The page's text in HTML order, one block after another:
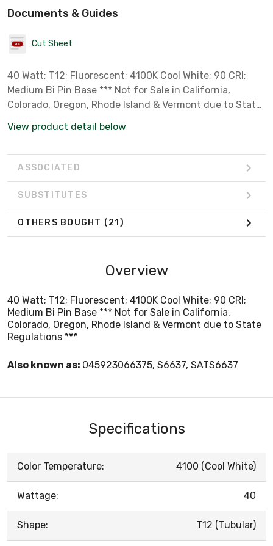
Documents & Guides
Cut Sheet
40 Watt; T12; Fluorescent; 4100K Cool White; 90 CRI;
Medium Bi Pin Base *** Not for Sale in California,
Colorado, Oregon, Rhode Island & Vermont due to State
View product detail below
ASSOCIATED
SUBSTITUTES
OTHERS BOUGHT (21)
Overview
40 Watt; T12; Fluorescent; 4100K Cool White; 90 CRI;
Medium Bi Pin Base *** Not for Sale in California,
Colorado, Oregon, Rhode Island & Vermont due to State
Regulations ***
Also known as: 045923066375, S6637, SATS6637
Specifications
Color Temperature: 4100 (Cool White)
Wattage: 40
Shape: T12 (Tubular)